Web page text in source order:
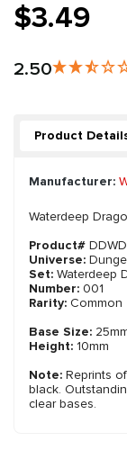
$3.49
2.50
Product
Manufacturer:
Waterdeep
Product#
Universe:
Set: Waterdeep
Number: 001
Rarity: Common
Base Size:
Height: 10mm
Note: Reprints
black.
clear bases.